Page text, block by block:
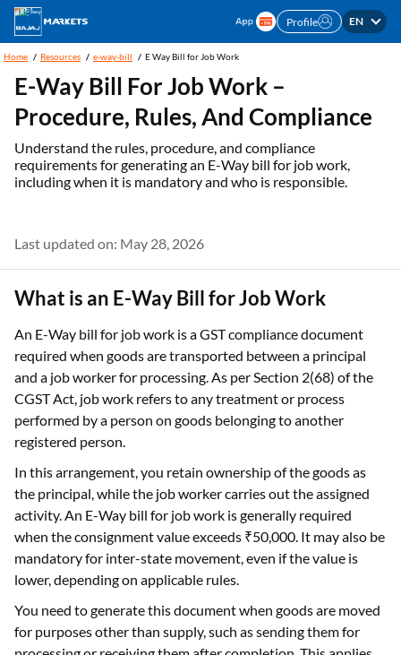
Profile EN
Home Resources e-way-bill E Way Bill for Job Work
E-Way Bill For Job Work –
Procedure, Rules, And Compliance
Understand the rules, procedure, and compliance
requirements for generating an E-Way bill for job work,
including when it is mandatory and who is responsible.
Last updated on: May 28, 2026
What is an E-Way Bill for Job Work
An E-Way bill for job work is a GST compliance document
required when goods are transported between a principal
and a job worker for processing. As per Section 2(68) of the
CGST Act, job work refers to any treatment or process
performed by a person on goods belonging to another
registered person.
In this arrangement, you retain ownership of the goods as
the principal, while the job worker carries out the assigned
activity. An E-Way bill for job work is generally required
when the consignment value exceeds ₹50,000. It may also be
mandatory for inter-state movement, even if the value is
lower, depending on applicable rules.
You need to generate this document when goods are moved
for purposes other than supply, such as sending them for